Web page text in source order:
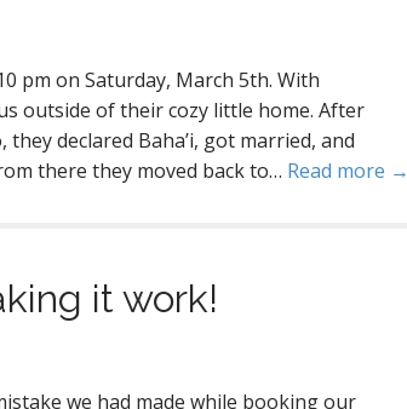
pm on Saturday, March 5th. With
outside of their cozy little home. After
declared Baha’i, got married, and
there they moved back to… Read more →
it work!
we had made while booking our